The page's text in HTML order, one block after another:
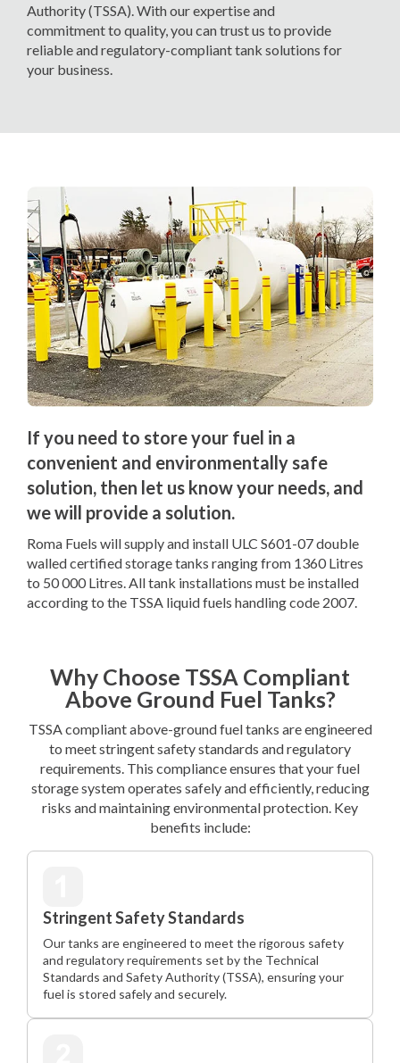
Authority (TSSA). With our expertise and
commitment to quality, you can trust us to provide
reliable and regulatory-compliant tank solutions for
your business.
If you need to store your fuel in a
convenient and environmentally safe
solution, then let us know your needs, and
we will provide a solution.
Roma Fuels will supply and install ULC S601-07 double
walled certified storage tanks ranging from 1360 Litres
to 50 000 Litres. All tank installations must be installed
according to the TSSA liquid fuels handling code 2007.
Why Choose TSSA Compliant
Above Ground Fuel Tanks?
TSSA compliant above-ground fuel tanks are engineered
to meet stringent safety standards and regulatory
requirements. This compliance ensures that your fuel
storage system operates safely and efficiently, reducing
risks and maintaining environmental protection. Key
benefits include:
Stringent Safety Standards
Our tanks are engineered to meet the rigorous safety
and regulatory requirements set by the Technical
Standards and Safety Authority (TSSA), ensuring your
fuel is stored safely and securely.